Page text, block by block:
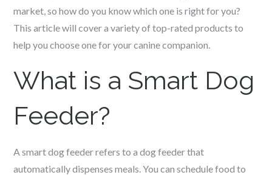
market, so how do you know which one is right for you?
This article will cover a variety of top-rated products to
help you choose one for your canine companion.
What is a Smart Dog
Feeder?
A smart dog feeder refers to a dog feeder that
automatically dispenses meals. You can schedule food to